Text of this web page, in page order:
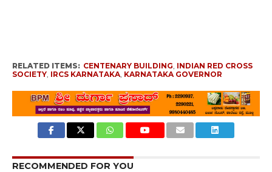
RELATED ITEMS: CENTENARY BUILDING INDIAN RED CROSS
SOCIETY, IRCS KARNATAKA, KARNATAKA GOVERNOR
RECOMMENDED FOR YOU